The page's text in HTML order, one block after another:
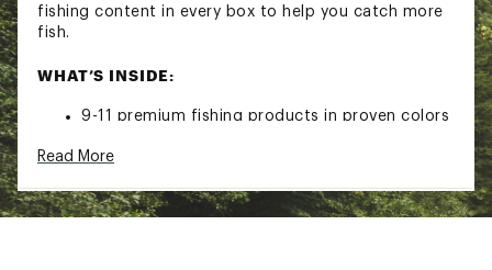
fishing content in every box to help you catch more
fish.
WHAT’S INSIDE:
9-11 premium fishing products in proven colors
Tips, tricks, and informative content to help
A limited-edition fishing decal
This product does not contain lead and is safe
Read More